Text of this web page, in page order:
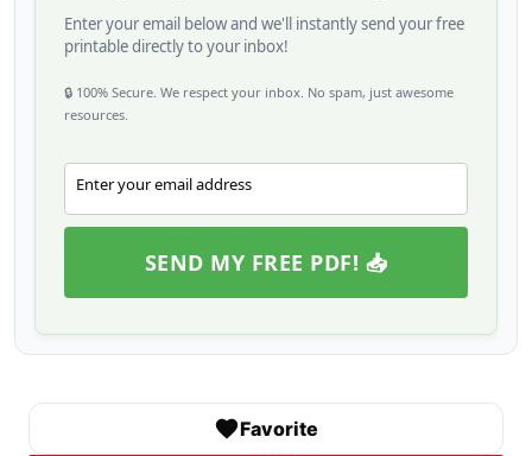
Enter your email below and we'll instantly send your free
printable directly to your inbox!
🔒 100% Secure. We respect your inbox. No spam, just awesome
resources.
Enter your email address
SEND MY FREE PDF! 📥
Favorite